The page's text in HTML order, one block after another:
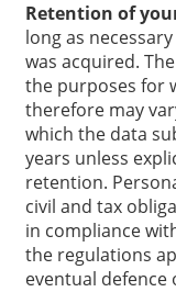
Retention of
long as
was acquired.
the purposes for
therefore may
which the data
years unless
retention.
civil and tax
in compliance
the regulations
eventual